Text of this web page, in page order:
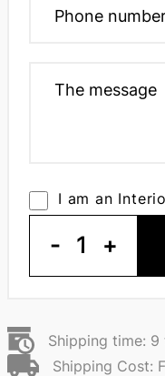
I am an
- 1 +
Shipping time: 9
Shipping Cost: